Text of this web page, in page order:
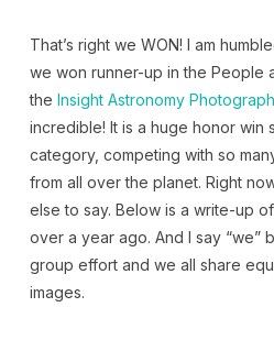
That’s right we WON! I am
we won runner-up in the People
the Insight Astronomy
incredible! It is a huge honor win
category, competing with so
from all over the planet. Right
else to say. Below is a write-up
over a year ago. And I say “we”
group effort and we all share
images.